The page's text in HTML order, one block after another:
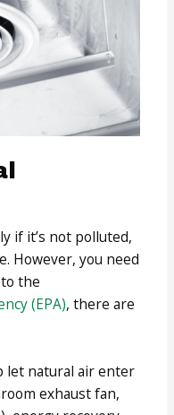
if it’s not polluted,
However, you need
the
(EPA), there are
let natural air enter
exhaust fan,